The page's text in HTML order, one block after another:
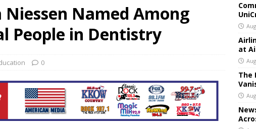
Forvis Mazars to Host Business Transition Planning Webinar on September
Niessen Named Among
People in Dentistry
0
at
The